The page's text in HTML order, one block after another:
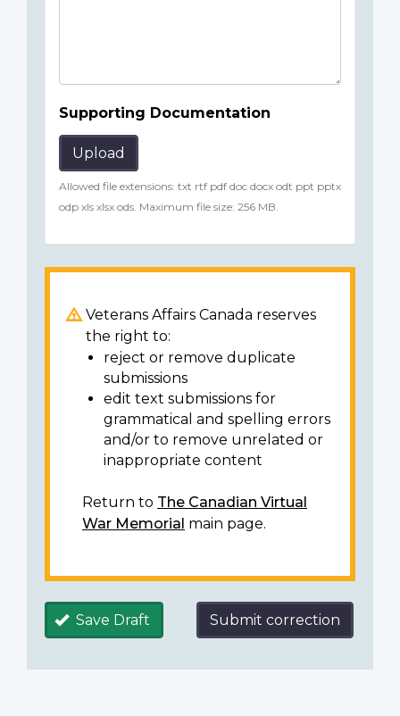
Supporting Documentation
Upload
Allowed file extensions: txt rtf pdf doc docx odt ppt pptx
odp xls xlsx ods. Maximum file size: 256 MB.
Veterans Affairs Canada reserves
the right to:
reject or remove duplicate
submissions
edit text submissions for
grammatical and spelling errors
and/or to remove unrelated or
inappropriate content
Return to The Canadian Virtual
War Memorial main page.
Save Draft Submit correction